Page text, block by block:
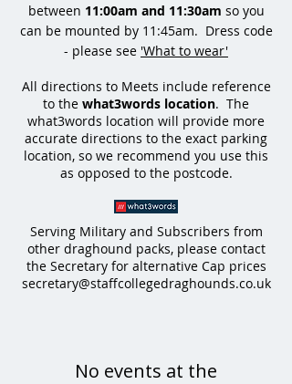
between 11:00am and 11:30am so you
can be mounted by 11:45am. Dress code
- please see 'What to wear'
All directions to Meets include reference
to the what3words location. The
what3words location will provide more
accurate directions to the exact parking
location, so we recommend you use this
as opposed to the postcode.
Serving Military and Subscribers from
other draghound packs, please contact
the Secretary for alternative Cap prices
secretary@staffcollegedraghounds.co.uk
No events at the